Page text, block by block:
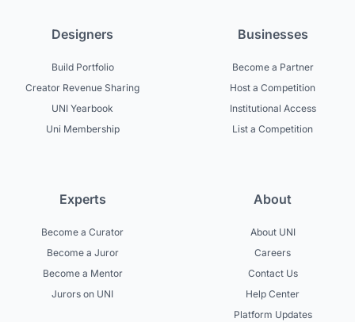
Designers
Build Portfolio
Creator Revenue Sharing
UNI Yearbook
Uni Membership
Businesses
Become a Partner
Host a Competition
Institutional Access
List a Competition
Experts
Become a Curator
Become a Juror
Become a Mentor
Jurors on UNI
About
About UNI
Careers
Contact Us
Help Center
Platform Updates